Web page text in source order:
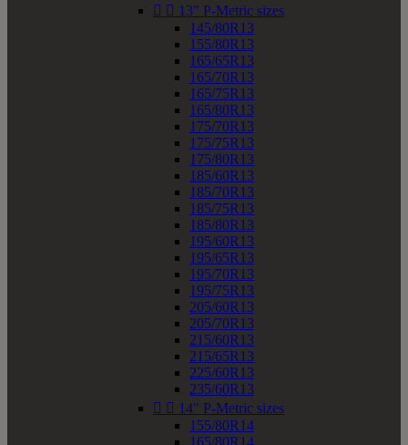
  13" P-Metric sizes
145/80R13
155/80R13
165/65R13
165/70R13
165/75R13
165/80R13
175/70R13
175/75R13
175/80R13
185/60R13
185/70R13
185/75R13
185/80R13
195/60R13
195/65R13
195/70R13
195/75R13
205/60R13
205/70R13
215/60R13
215/65R13
225/60R13
235/60R13
  14" P-Metric sizes
155/80R14
165/80R14